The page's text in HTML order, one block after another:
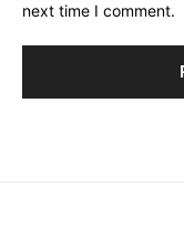
next time I comment.